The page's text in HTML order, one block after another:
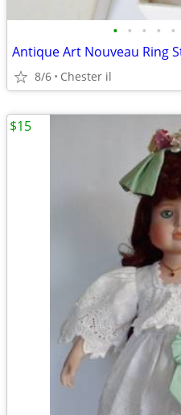
• • • • •
Antique Art Nouveau Ring
8/6 Chester il
$15